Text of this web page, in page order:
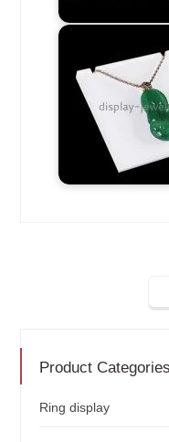
Product Categories
Ring display